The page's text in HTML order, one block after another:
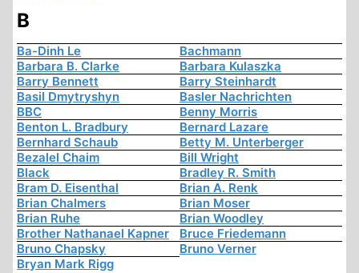
B
Ba-Dinh Le
Bachmann
Barbara B. Clarke
Barbara Kulaszka
Barry Bennett
Barry Steinhardt
Basil Dmytryshyn
Basler Nachrichten
BBC
Benny Morris
Benton L. Bradbury
Bernard Lazare
Bernhard Schaub
Betty M. Unterberger
Bezalel Chaim
Bill Wright
Black
Bradley R. Smith
Bram D. Eisenthal
Brian A. Renk
Brian Chalmers
Brian Moser
Brian Ruhe
Brian Woodley
Brother Nathanael Kapner
Bruce Friedemann
Bruno Chapsky
Bruno Verner
Bryan Mark Rigg